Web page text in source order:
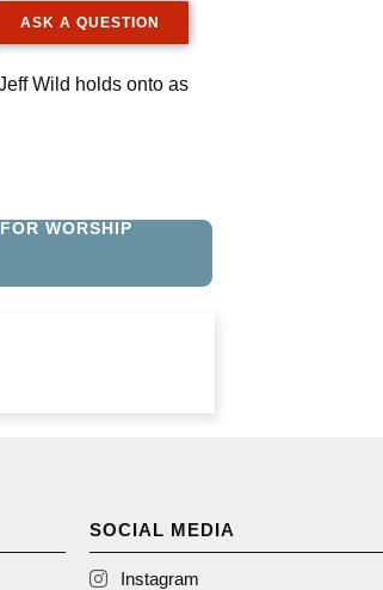
ASK A QUESTION
Wild holds onto as
WORSHIP
SOCIAL MEDIA
Instagram